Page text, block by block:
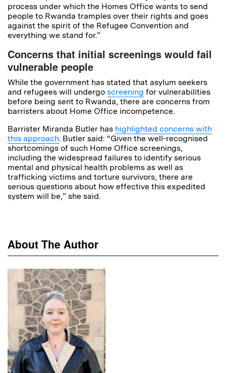
process under which the Homes Office wants to send
people to Rwanda tramples over their rights and goes
against the spirit of the Refugee Convention and
everything we stand for.”
Concerns that initial screenings would fail
vulnerable people
While the government has stated that asylum seekers
and refugees will undergo screening for vulnerabilities
before being sent to Rwanda, there are concerns from
barristers about Home Office incompetence.
Barrister Miranda Butler has highlighted concerns with
this approach. Butler said: “Given the well-recognised
shortcomings of such Home Office screenings,
including the widespread failures to identify serious
mental and physical health problems as well as
trafficking victims and torture survivors, there are
serious questions about how effective this expedited
system will be,” she said.
About The Author